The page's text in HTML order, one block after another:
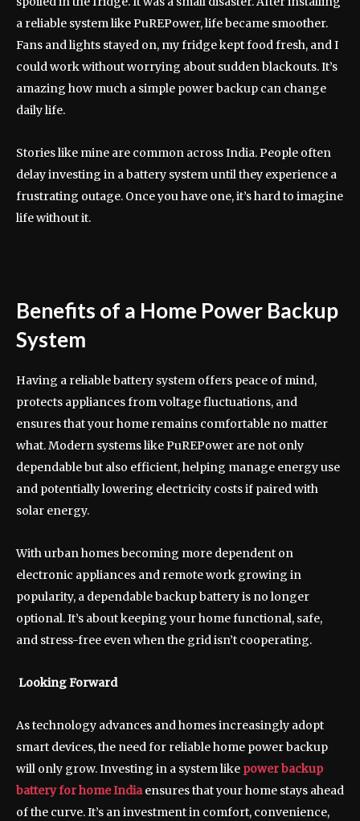
a reliable system like PuREPower, life became smoother.
Fans and lights stayed on, my fridge kept food fresh, and I
could work without worrying about sudden blackouts. It’s
amazing how much a simple power backup can change
daily life.
Stories like mine are common across India. People often
delay investing in a battery system until they experience a
frustrating outage. Once you have one, it’s hard to imagine
life without it.
Benefits of a Home Power Backup
System
Having a reliable battery system offers peace of mind,
protects appliances from voltage fluctuations, and
ensures that your home remains comfortable no matter
what. Modern systems like PuREPower are not only
dependable but also efficient, helping manage energy use
and potentially lowering electricity costs if paired with
solar energy.
With urban homes becoming more dependent on
electronic appliances and remote work growing in
popularity, a dependable backup battery is no longer
optional. It’s about keeping your home functional, safe,
and stress-free even when the grid isn’t cooperating.
Looking Forward
As technology advances and homes increasingly adopt
smart devices, the need for reliable home power backup
will only grow. Investing in a system like power backup
battery for home Indiaensures that your home stays ahead
of the curve. It’s an investment in comfort, convenience,